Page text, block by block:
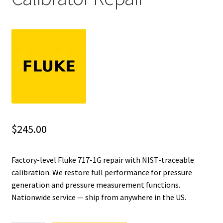
Fluke Loop Calibrator Repair
Fluke Cable Tester Repair
Fluke Earth Ground Tester Repair
$245.00
Factory-level Fluke 717-1G repair with NIST-traceable
calibration. We restore full performance for pressure
generation and pressure measurement functions.
Nationwide service — ship from anywhere in the US.